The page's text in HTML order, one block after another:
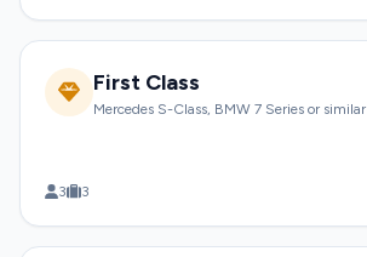
First Class
Mercedes S-Class, BMW 7 Series or similar
3 3